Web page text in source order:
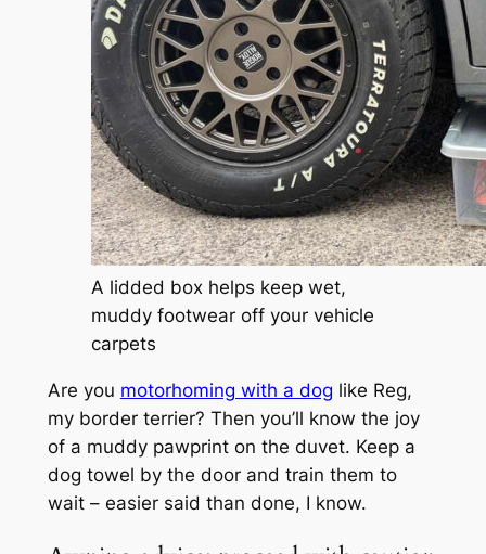
A lidded box helps keep wet,
muddy footwear off your vehicle
carpets
Are you motorhoming with a dog like Reg,
my border terrier? Then you’ll know the joy
of a muddy pawprint on the duvet. Keep a
dog towel by the door and train them to
wait – easier said than done, I know.